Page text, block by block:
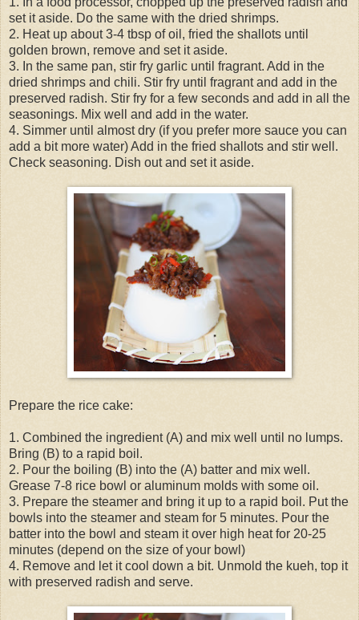
set it aside. Do the same with the dried shrimps.
2. Heat up about 3-4 tbsp of oil, fried the shallots until
golden brown, remove and set it aside.
3. In the same pan, stir fry garlic until fragrant. Add in the
dried shrimps and chili. Stir fry until fragrant and add in the
preserved radish. Stir fry for a few seconds and add in all the
seasonings. Mix well and add in the water.
4. Simmer until almost dry (if you prefer more sauce you can
add a bit more water) Add in the fried shallots and stir well.
Check seasoning. Dish out and set it aside.
Prepare the rice cake:
1. Combined the ingredient (A) and mix well until no lumps.
Bring (B) to a rapid boil.
2. Pour the boiling (B) into the (A) batter and mix well.
Grease 7-8 rice bowl or aluminum molds with some oil.
3. Prepare the steamer and bring it up to a rapid boil. Put the
bowls into the steamer and steam for 5 minutes. Pour the
batter into the bowl and steam it over high heat for 20-25
minutes (depend on the size of your bowl)
4. Remove and let it cool down a bit. Unmold the kueh, top it
with preserved radish and serve.